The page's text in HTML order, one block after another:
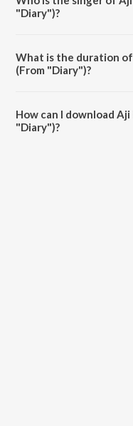
"Diary")?
What is the duration
(From "Diary")?
How can I download
"Diary")?